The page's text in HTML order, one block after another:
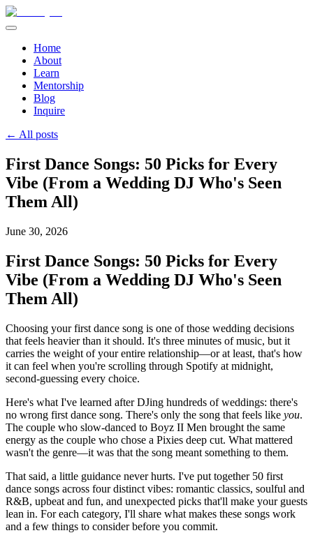
Home
About
Learn
Mentorship
Blog
Inquire
← All posts
First Dance Songs: 50 Picks for Every
Vibe (From a Wedding DJ Who's Seen
Them All)
June 30, 2026
First Dance Songs: 50 Picks for Every
Vibe (From a Wedding DJ Who's Seen
Them All)
Choosing your first dance song is one of those wedding decisions
that feels heavier than it should. It's three minutes of music, but it
carries the weight of your entire relationship—or at least, that's how
it can feel when you're scrolling through Spotify at midnight,
second-guessing every choice.
Here's what I've learned after DJing hundreds of weddings: there's
no wrong first dance song. There's only the song that feels like you.
The couple who slow-danced to Boyz II Men brought the same
energy as the couple who chose a Pixies deep cut. What mattered
wasn't the genre—it was that the song meant something to them.
That said, a little guidance never hurts. I've put together 50 first
dance songs across four distinct vibes: romantic classics, soulful and
R&B, upbeat and fun, and unexpected picks that'll make your guests
lean in. For each category, I'll share what makes these songs work
and a few things to consider before you commit.